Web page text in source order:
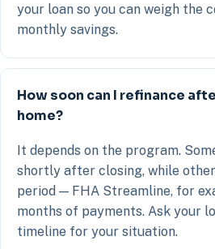
your loan so you can weigh the
monthly savings.
How soon can I refinance
home?
It depends on the program.
shortly after closing, while
period — FHA Streamline, for
months of payments. Ask your
timeline for your situation.